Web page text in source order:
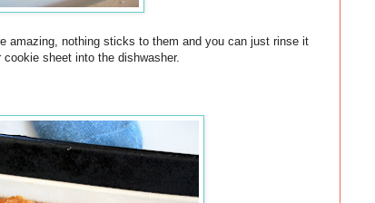
amazing, nothing sticks to them and you can just rinse it
sheet into the dishwasher.